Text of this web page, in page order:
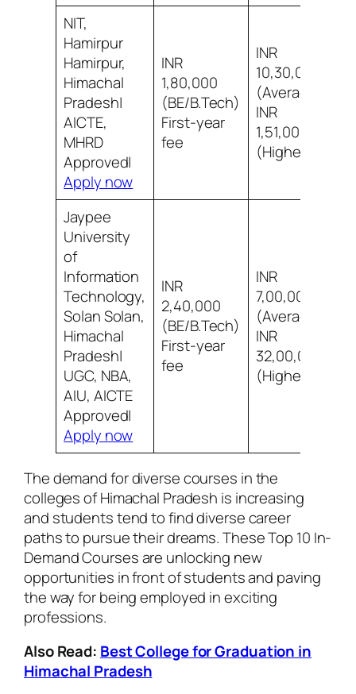
NIT,
Hamirpur
Hamirpur,
Himachal
Pradesh|
AICTE,
MHRD
Approved|
Apply now
INR
1,80,000
(BE/B.Tech)
First-year
fee
INR
10,30,000
(Average)
INR
1,51,00,000
(Highest)
Jaypee
University
of
Information
Technology,
Solan Solan,
Himachal
Pradesh|
UGC, NBA,
AIU, AICTE
Approved|
Apply now
INR
2,40,000
(BE/B.Tech)
First-year
fee
INR
7,00,000
(Average)
INR
32,00,000
(Highest)
The demand for diverse courses in the
colleges of Himachal Pradesh is increasing
and students tend to find diverse career
paths to pursue their dreams. These Top 10 In-
Demand Courses are unlocking new
opportunities in front of students and paving
the way for being employed in exciting
professions.
Also Read: Best College for Graduation in
Himachal Pradesh